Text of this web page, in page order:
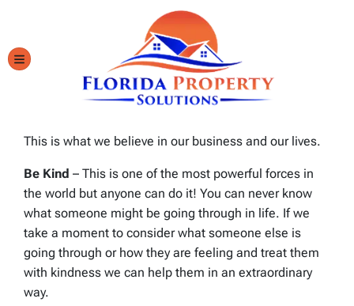
TOGGLE MENU
This is what we believe in our business and our lives.
Be Kind – This is one of the most powerful forces in
the world but anyone can do it! You can never know
what someone might be going through in life. If we
take a moment to consider what someone else is
going through or how they are feeling and treat them
with kindness we can help them in an extraordinary
way.